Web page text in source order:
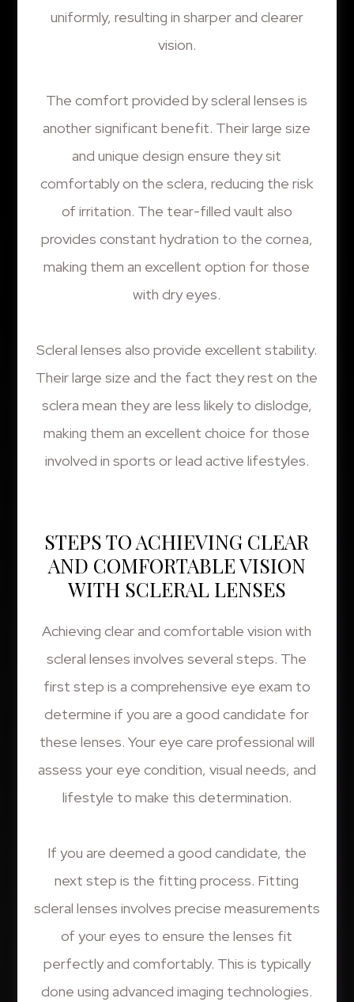
uniformly, resulting in sharper and clearer
vision.
The comfort provided by scleral lenses is
another significant benefit. Their large size
and unique design ensure they sit
comfortably on the sclera, reducing the risk
of irritation. The tear-filled vault also
provides constant hydration to the cornea,
making them an excellent option for those
with dry eyes.
Scleral lenses also provide excellent stability.
Their large size and the fact they rest on the
sclera mean they are less likely to dislodge,
making them an excellent choice for those
involved in sports or lead active lifestyles.
STEPS TO ACHIEVING CLEAR
AND COMFORTABLE VISION
WITH SCLERAL LENSES
Achieving clear and comfortable vision with
scleral lenses involves several steps. The
first step is a comprehensive eye exam to
determine if you are a good candidate for
these lenses. Your eye care professional will
assess your eye condition, visual needs, and
lifestyle to make this determination.
If you are deemed a good candidate, the
next step is the fitting process. Fitting
scleral lenses involves precise measurements
of your eyes to ensure the lenses fit
perfectly and comfortably. This is typically
done using advanced imaging technologies.